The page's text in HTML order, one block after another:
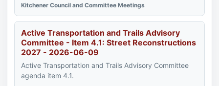
Kitchener Council and Committee Meetings
Active Transportation and Trails Advisory
Committee - Item 4.1: Street Reconstructions
2027 - 2026-06-09
Active Transportation and Trails Advisory Committee
agenda item 4.1.